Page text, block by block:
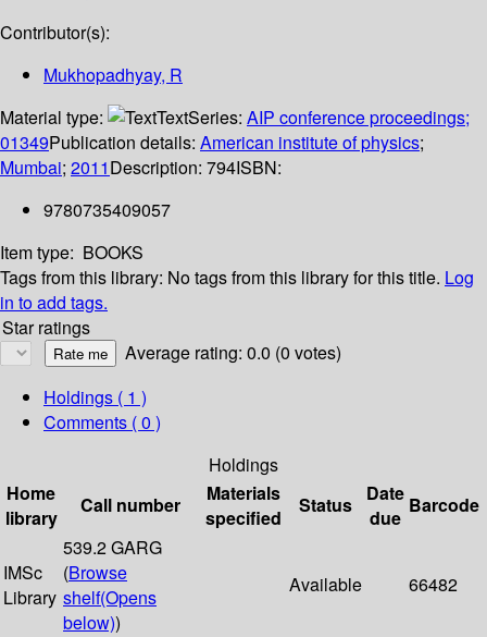
Contributor(s):
Mukhopadhyay, R
Material type:
TextSeries: AIP conference proceedings;
01349Publication details: American institute of physics;
Mumbai; 2011Description: 794ISBN:
9780735409057
Item type: BOOKS
Tags from this library: No tags from this library for this title. Log
in to add tags.
Star ratings
Average rating: 0.0 (0 votes)
Holdings ( 1 )
Comments ( 0 )
Holdings
Home
library
Call number
Materials
specified
Status
Date
due
Barcode
IMSc
Library
539.2 GARG
(Browse
shelf(Opens
below))
Available 66482